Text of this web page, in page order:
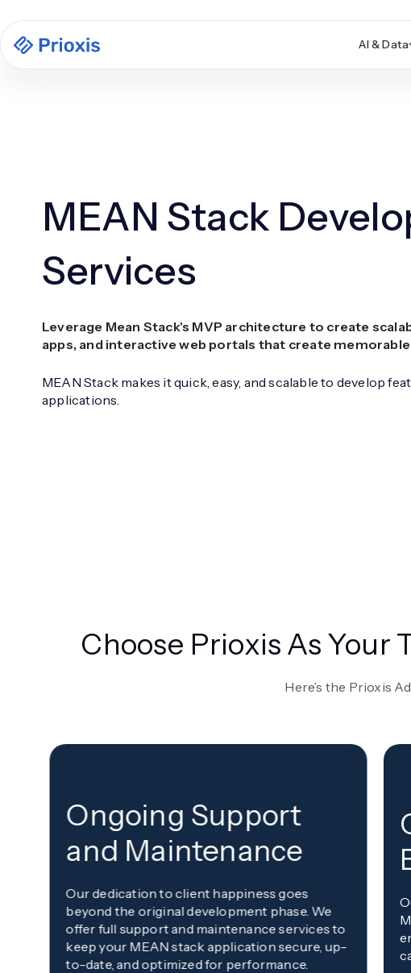
AI & Data
MEAN Stack
Services
Leverage Mean Stack's MVP architecture to create
apps, and interactive web portals that create
MEAN Stack makes it quick, easy, and scalable to develop
applications.
Choose Prioxis As Your
Here’s the Prioxis
Ongoing Support
and Maintenance
Our dedication to client happiness goes
beyond the original development phase. We
offer full support and maintenance services to
keep your MEAN stack application secure, up-
to-date, and optimized for performance.